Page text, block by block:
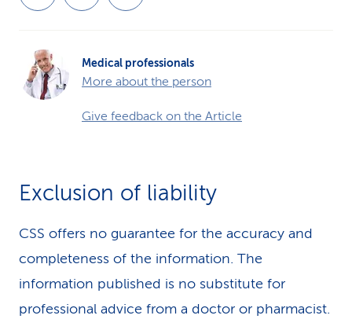
Medical professionals
More about the person
Give feedback on the Article
Exclusion of liability
CSS offers no guarantee for the accuracy and
completeness of the information. The
information published is no substitute for
professional advice from a doctor or pharmacist.